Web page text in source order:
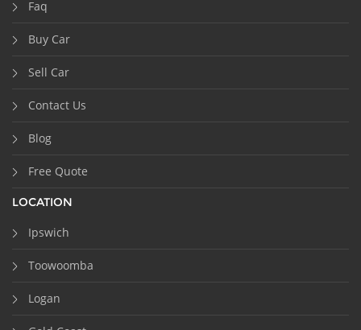
Faq
Buy Car
Sell Car
Contact Us
Blog
Free Quote
LOCATION
Ipswich
Toowoomba
Logan